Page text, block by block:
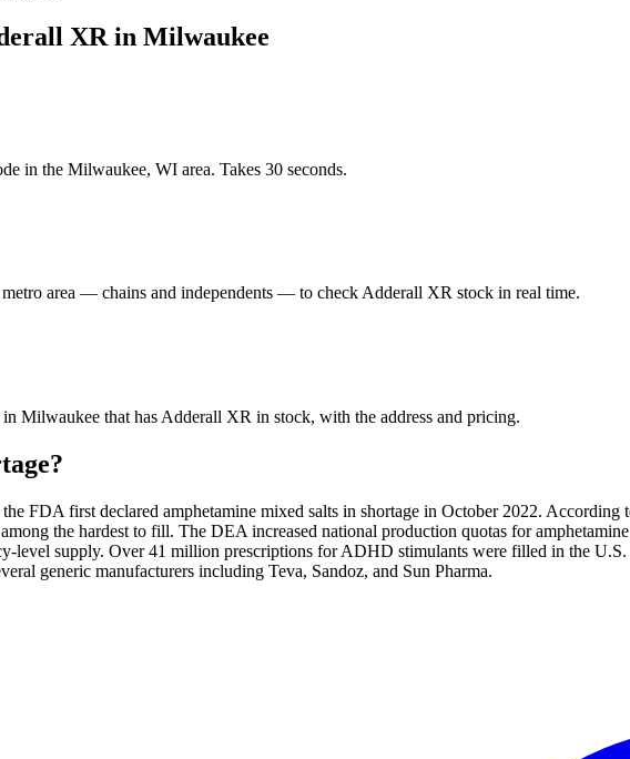
XR in Milwaukee
in the Milwaukee, WI area. Takes 30 seconds.
area — chains and independents — to check Adderall XR stock in real time.
Milwaukee that has Adderall XR in stock, with the address and pricing.
FDA first declared amphetamine mixed salts in shortage in October 2022.
the hardest to fill. The DEA increased national production quotas for
level supply. Over 41 million prescriptions for ADHD stimulants were filled in the
generic manufacturers including Teva, Sandoz, and Sun Pharma.